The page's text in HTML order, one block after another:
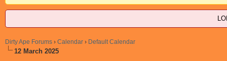
Dirty Ape Forums › Calendar › Default Calendar
12 March 2025